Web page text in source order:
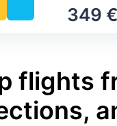
349 €
flights